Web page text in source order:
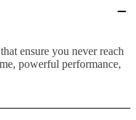
ensure you never reach
powerful performance,